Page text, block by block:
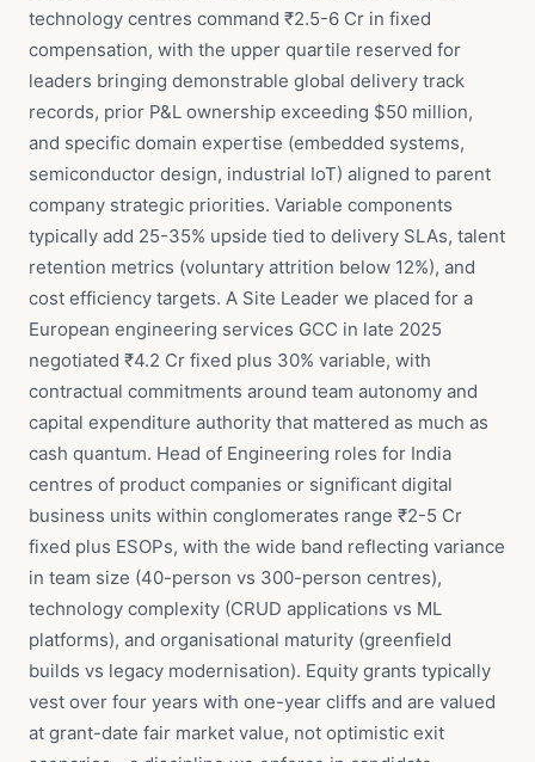
technology centres command ₹2.5-6 Cr in fixed
compensation, with the upper quartile reserved for
leaders bringing demonstrable global delivery track
records, prior P&L ownership exceeding $50 million,
and specific domain expertise (embedded systems,
semiconductor design, industrial IoT) aligned to parent
company strategic priorities. Variable components
typically add 25-35% upside tied to delivery SLAs, talent
retention metrics (voluntary attrition below 12%), and
cost efficiency targets. A Site Leader we placed for a
European engineering services GCC in late 2025
negotiated ₹4.2 Cr fixed plus 30% variable, with
contractual commitments around team autonomy and
capital expenditure authority that mattered as much as
cash quantum. Head of Engineering roles for India
centres of product companies or significant digital
business units within conglomerates range ₹2-5 Cr
fixed plus ESOPs, with the wide band reflecting variance
in team size (40-person vs 300-person centres),
technology complexity (CRUD applications vs ML
platforms), and organisational maturity (greenfield
builds vs legacy modernisation). Equity grants typically
vest over four years with one-year cliffs and are valued
at grant-date fair market value, not optimistic exit